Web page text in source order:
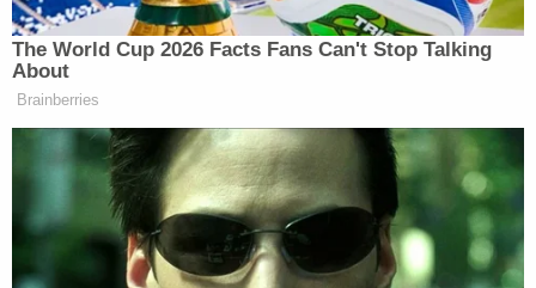
appear to be in distress. Heinz said there appeared
to be nothing happening that was criminal in
nature.
And yet Millard somehow died and wound up rolled
in a rug in a vacant lot in the 2900 block of Scenic
Highway. He was discovered Monday at 3:34 a.m.,
police previously said.